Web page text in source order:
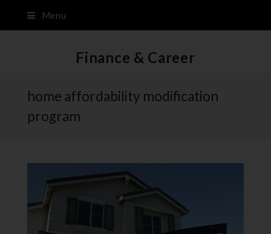
Menu
Finance & Career
home affordability modification
program